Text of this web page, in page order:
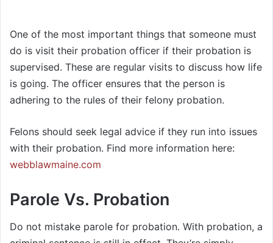
One of the most important things that someone must
do is visit their probation officer if their probation is
supervised. These are regular visits to discuss how life
is going. The officer ensures that the person is
adhering to the rules of their felony probation.
Felons should seek legal advice if they run into issues
with their probation. Find more information here:
webblawmaine.com
Parole Vs. Probation
Do not mistake parole for probation. With probation, a